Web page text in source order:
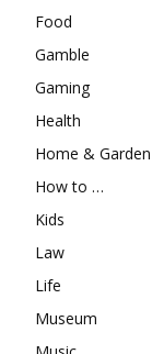
Food
Gamble
Gaming
Health
Home & Garden
How to …
Kids
Law
Life
Museum